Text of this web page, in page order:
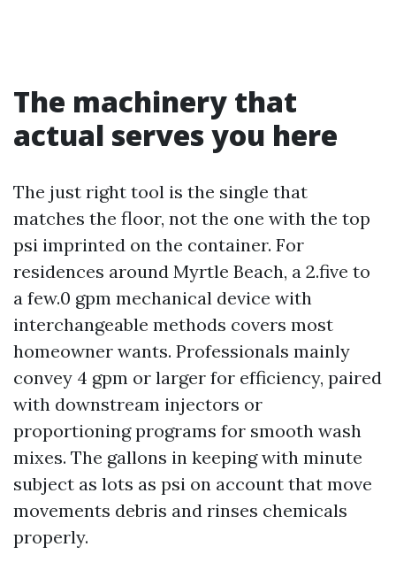
The machinery that
actual serves you here
The just right tool is the single that
matches the floor, not the one with the top
psi imprinted on the container. For
residences around Myrtle Beach, a 2.five to
a few.0 gpm mechanical device with
interchangeable methods covers most
homeowner wants. Professionals mainly
convey 4 gpm or larger for efficiency, paired
with downstream injectors or
proportioning programs for smooth wash
mixes. The gallons in keeping with minute
subject as lots as psi on account that move
movements debris and rinses chemicals
properly.